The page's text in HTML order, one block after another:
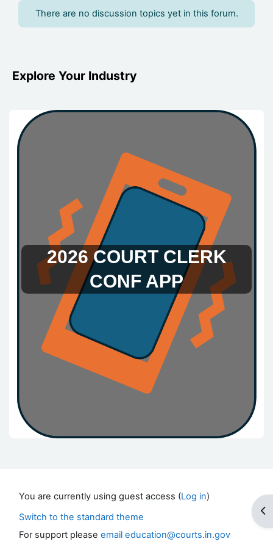
There are no discussion topics yet in this forum.
Blocks
Blocks
Blocks
Blocks
Blocks
Explore Your Industry
2026 COURT CLERK
CONF APP
You are currently using guest access (Log in)
Switch to the standard theme
For support please email education@courts.in.gov